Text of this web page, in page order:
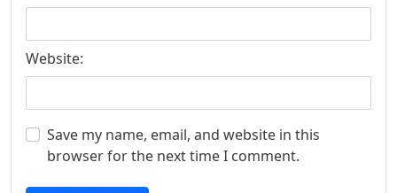
Website:
Save my name, email, and website in this
browser for the next time I comment.